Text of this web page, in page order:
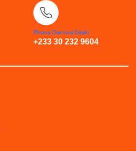
Phone (Service Desk)
+233 30 232 9604